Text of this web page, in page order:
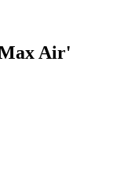
Air'